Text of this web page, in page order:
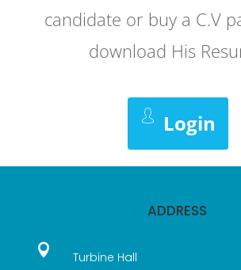
candidate or buy a C.V
download His
Login
ADDRESS

Turbine Hall